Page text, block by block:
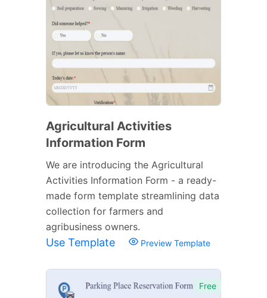
Agricultural Activities
Information Form
We are introducing the Agricultural
Activities Information Form - a ready-
made form template streamlining data
collection for farmers and
agribusiness owners.
Use Template Preview Template
Free